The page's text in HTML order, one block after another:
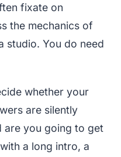
fixate on
the mechanics of
studio. You do need
whether your
are silently
are you going to get
a long intro, a